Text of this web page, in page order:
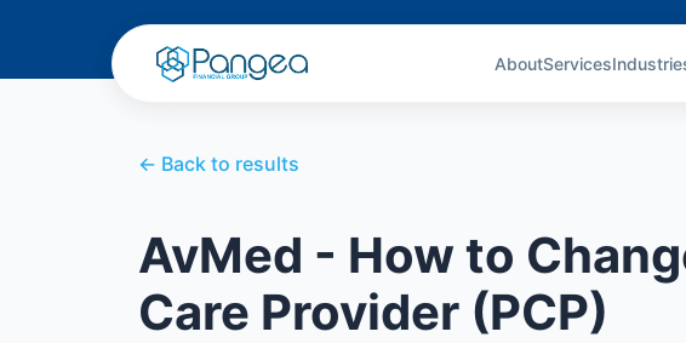
AboutServices
← Back to results
AvMed - How to
Care Provider (PCP)